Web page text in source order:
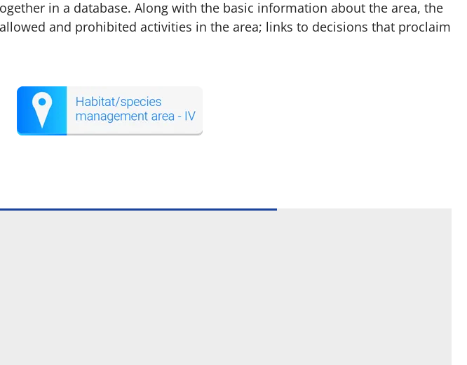
in a database. Along with the basic information about the area, the
and prohibited activities in the area; links to decisions that proclaim